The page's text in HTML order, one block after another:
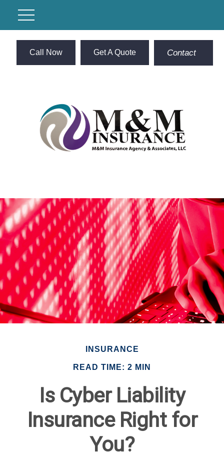
Call Now Get A Quote Contact
INSURANCE
READ TIME: 2 MIN
Is Cyber Liability
Insurance Right for
You?